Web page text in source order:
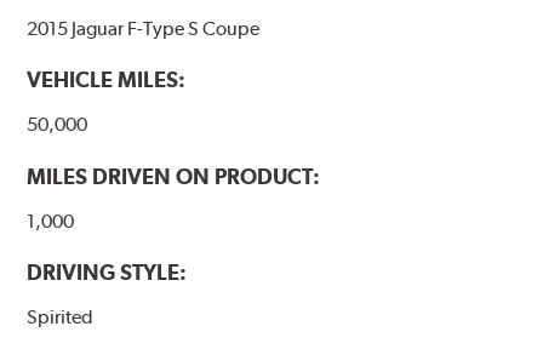
2015 Jaguar F-Type S Coupe
VEHICLE MILES:
50,000
MILES DRIVEN ON PRODUCT:
1,000
DRIVING STYLE:
Spirited